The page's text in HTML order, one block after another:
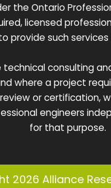
the Ontario
licensed
provide such
consulting
where a project
or certification,
engineers
for that purpose.
2026 Alliance